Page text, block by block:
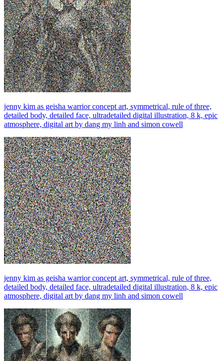
jenny kim as geisha warrior concept art, symmetrical, rule of three,
detailed body, detailed face, ultradetailed digital illustration, 8 k, epic
atmosphere, digital art by dang my linh and simon cowell
jenny kim as geisha warrior concept art, symmetrical, rule of three,
detailed body, detailed face, ultradetailed digital illustration, 8 k, epic
atmosphere, digital art by dang my linh and simon cowell